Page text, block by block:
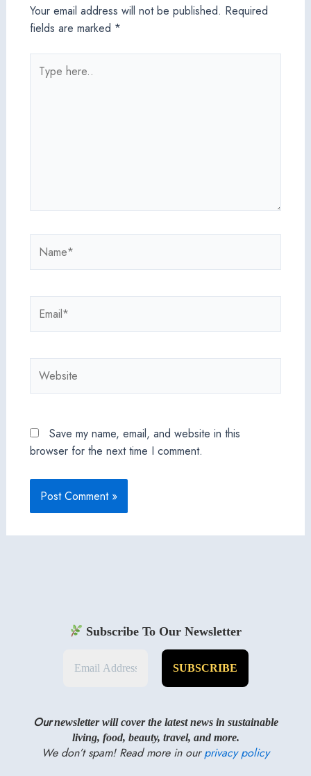
Your email address will not be published. Required
fields are marked *
here..
Save my name, email, and website in this
browser for the next time I comment.
Subscribe To Our Newsletter
Ournewsletter will cover the latest news in sustainable
living, food, beauty, travel, and more.
We don’t spam! Read more in ourprivacy policy